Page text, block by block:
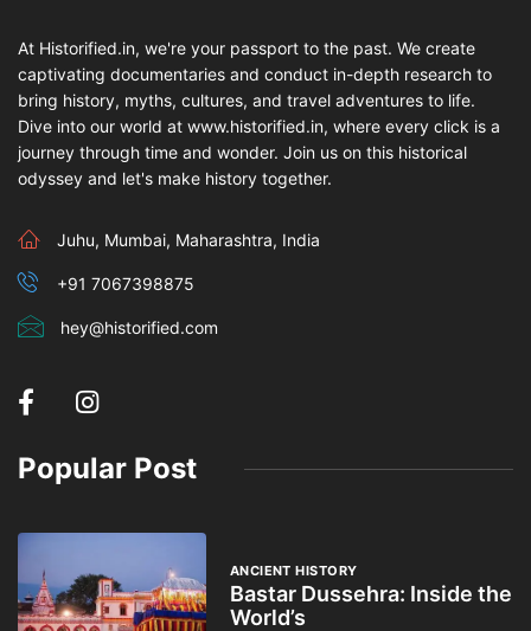
At Historified.in, we're your passport to the past. We create
captivating documentaries and conduct in-depth research to
bring history, myths, cultures, and travel adventures to life.
Dive into our world at www.historified.in, where every click is a
journey through time and wonder. Join us on this historical
odyssey and let's make history together.
Juhu, Mumbai, Maharashtra, India
+91 7067398875
hey@historified.com
Popular Post
ANCIENT HISTORY
Bastar Dussehra: Inside the
World’s